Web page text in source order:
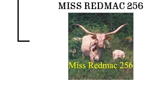
MISS REDMAC 256